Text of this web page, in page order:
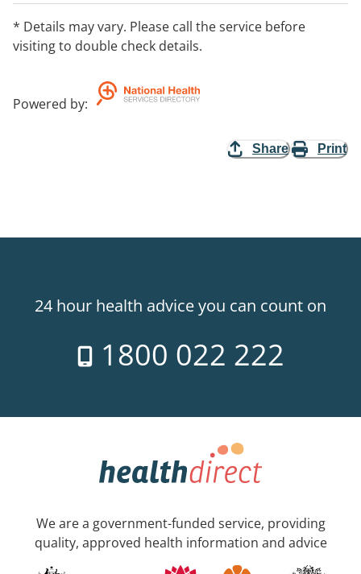
* Details may vary. Please call the service before
visiting to double check details.
Powered by:
Share Print
24 hour health advice you can count on
1800 022 222
We are a government-funded service, providing
quality, approved health information and advice